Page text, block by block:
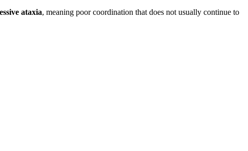
ataxia, meaning poor coordination that does not usually continue to